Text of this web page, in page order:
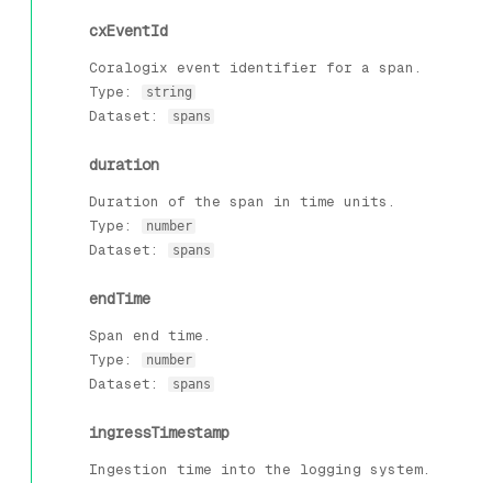
cxEventId
Coralogix event identifier for a span.
Type:
string
Dataset: spans
duration
Duration of the span in time units.
Type:
number
Dataset: spans
endTime
Span end time.
Type:
number
Dataset: spans
ingressTimestamp
Ingestion time into the logging system.